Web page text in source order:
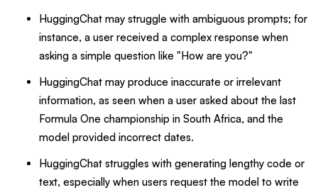
HuggingChat may struggle with ambiguous prompts; for
instance, a user received a complex response when
asking a simple question like "How are you?"
HuggingChat may produce inaccurate or irrelevant
information, as seen when a user asked about the last
Formula One championship in South Africa, and the
model provided incorrect dates.
HuggingChat struggles with generating lengthy code or
text, especially when users request the model to write